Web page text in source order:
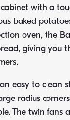
with a
baked
oven, the
giving you
easy to clean
radius
The twin fans